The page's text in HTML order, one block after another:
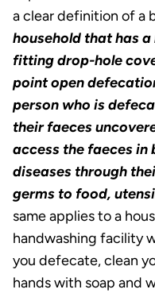
a clear definition of a
household that has
fitting drop-hole
point open
person who is
their faeces
access the faeces
diseases through
germs to food,
same applies to a
handwashing facility
you defecate, clean
hands with soap and